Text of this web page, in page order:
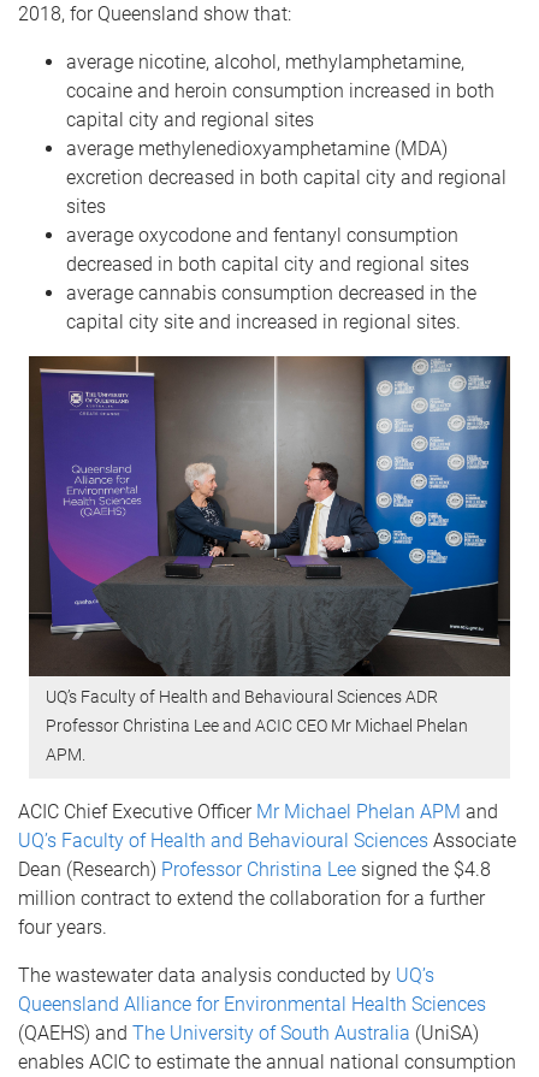
2018, for Queensland show that:
average nicotine, alcohol, methylamphetamine,
cocaine and heroin consumption increased in both
capital city and regional sites
average methylene​dioxy​amphetamine (MDA)
excretion decreased in both capital city and regional
sites
average oxycodone and fentanyl consumption
decreased in both capital city and regional sites
average cannabis consumption decreased in the
capital city site and increased in regional sites.
UQ’s Faculty of Health and Behavioural Sciences ADR
Professor Christina Lee and ACIC CEO Mr Michael Phelan
APM.
ACIC Chief Executive Officer Mr Michael Phelan APM and
UQ’s Faculty of Health and Behavioural Sciences Associate
Dean (Research) Professor Christina Lee signed the $4.8
million contract to extend the collaboration for a further
four years.
The wastewater data analysis conducted by UQ’s
Queensland Alliance for Environmental Health Sciences
(QAEHS) and The University of South Australia (UniSA)
enables ACIC to estimate the annual national consumption